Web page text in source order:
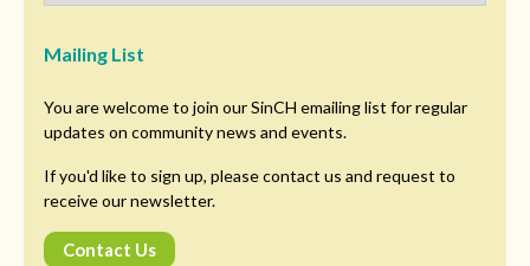
Mailing List
You are welcome to join our SinCH emailing list for regular
updates on community news and events.
If you'd like to sign up, please contact us and request to
receive our newsletter.
Contact Us